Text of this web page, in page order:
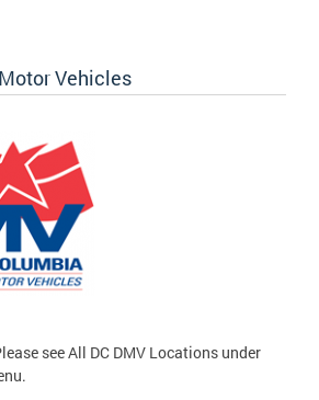
Vehicles
see All DC DMV Locations under